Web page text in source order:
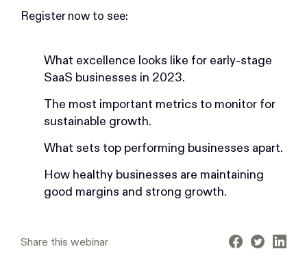
Register now to see:
What excellence looks like for early-stage
SaaS businesses in 2023.
The most important metrics to monitor for
sustainable growth.
What sets top performing businesses apart.
How healthy businesses are maintaining
good margins and strong growth.
Share this webinar